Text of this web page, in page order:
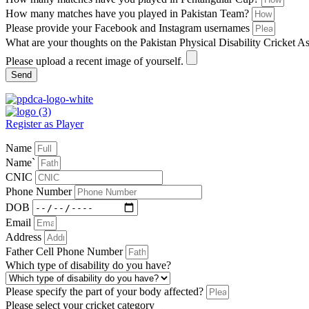
How many matches have you played in Pakistan Team?
Please provide your Facebook and Instagram usernames
What are your thoughts on the Pakistan Physical Disability Cricket
Please upload a recent image of yourself.
Send
Register as Player
Name
Name`
CNIC
Phone Number
DOB
Email
Address
Father Cell Phone Number
Which type of disability do you have?
Please specify the part of your body affected?
Please select your cricket category